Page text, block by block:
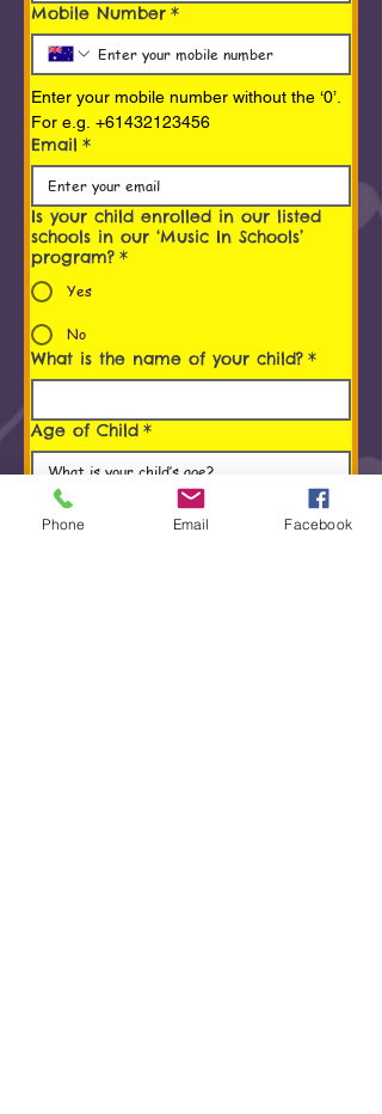
Mobile Number *
Enter your mobile number without the ‘0’.
For e.g. +61432123456
Email *
Is your child enrolled in our listed
schools in our ‘Music In Schools’
program? *
Yes
No
What is the name of your child? *
Age of Child *
Programs You/ Your child is
interested in
Phone Email Facebook